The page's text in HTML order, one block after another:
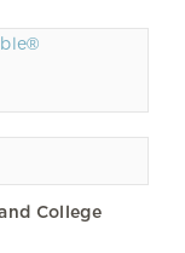
College